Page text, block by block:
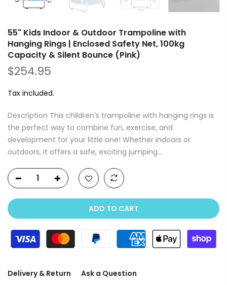
55" Kids Indoor & Outdoor Trampoline with
Hanging Rings | Enclosed Safety Net, 100kg
Capacity & Silent Bounce (Pink)
$254.95
Tax included.
Description This children's trampoline with hanging rings is
the perfect way to combine fun, exercise, and
development for your little one! Whether indoors or
outdoors, it offers a safe, exciting jumping...
ADD TO CART
Delivery & Return Ask a Question